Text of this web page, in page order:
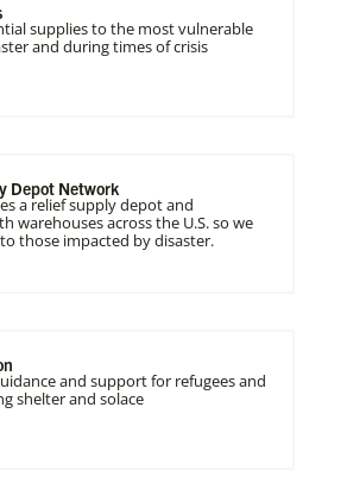
supplies to the most vulnerable
and during times of crisis
Depot Network
a relief supply depot and
warehouses across the U.S. so we
those impacted by disaster.
and support for refugees and
shelter and solace